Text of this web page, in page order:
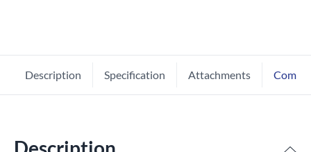
Description Specification Attachments